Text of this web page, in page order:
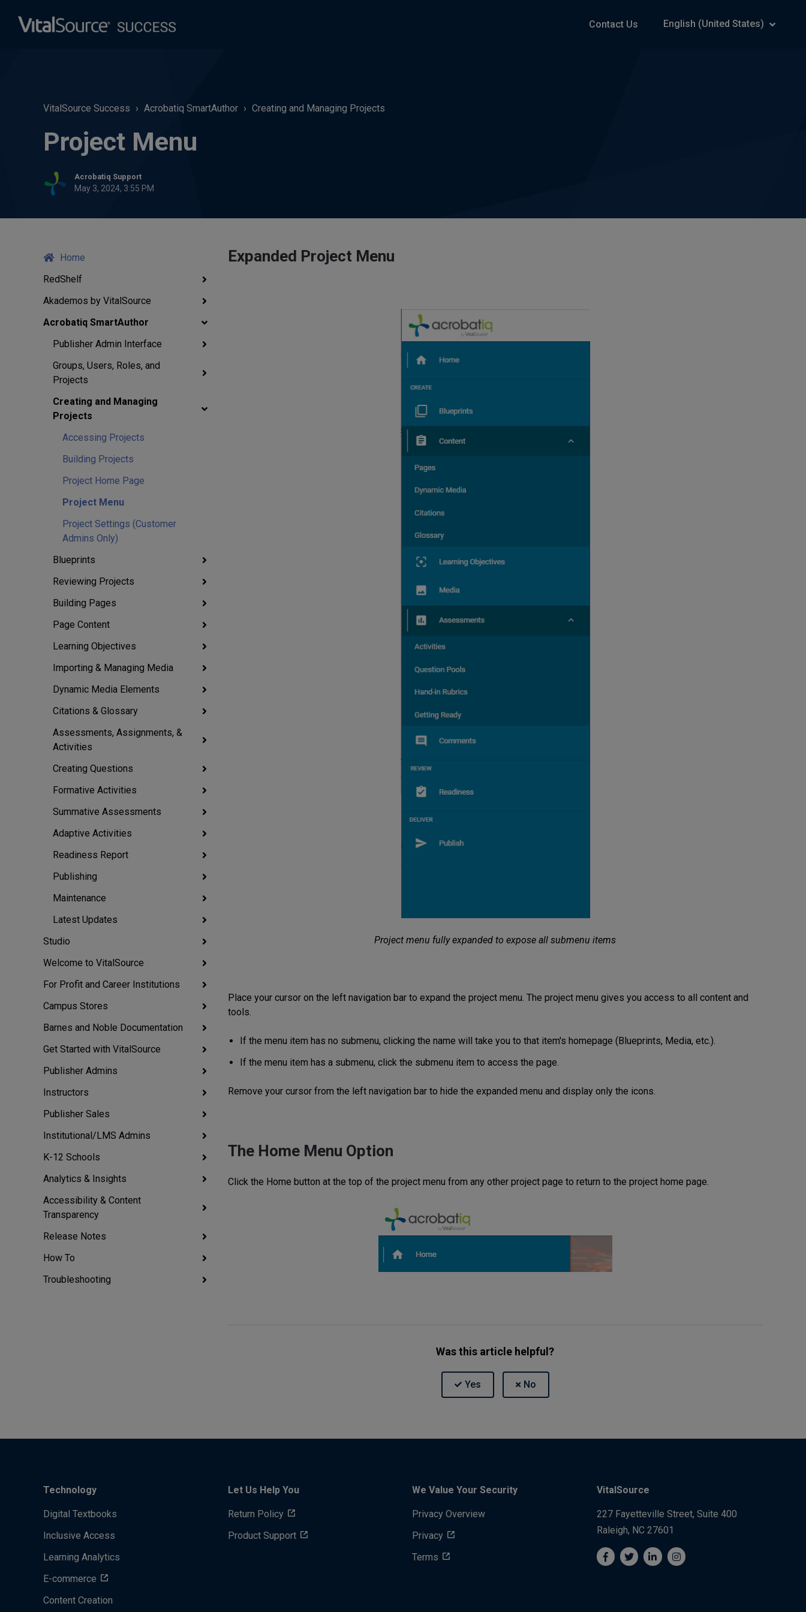
Contact Us English (United States)
VitalSource Success Acrobatiq SmartAuthor Creating and Managing Projects
Project Menu
Acrobatiq Support
May 3, 2024, 3:55 PM
Home
RedShelf
Akademos by VitalSource
Acrobatiq SmartAuthor
Publisher Admin Interface
Groups, Users, Roles, and
Projects
Creating and Managing
Projects
Accessing Projects
Building Projects
Project Home Page
Project Menu
Project Settings (Customer
Admins Only)
Blueprints
Reviewing Projects
Building Pages
Page Content
Learning Objectives
Importing & Managing Media
Dynamic Media Elements
Citations & Glossary
Assessments, Assignments, &
Activities
Creating Questions
Formative Activities
Summative Assessments
Adaptive Activities
Readiness Report
Publishing
Maintenance
Latest Updates
Studio
Welcome to VitalSource
For Profit and Career Institutions
Campus Stores
Barnes and Noble Documentation
Get Started with VitalSource
Publisher Admins
Instructors
Publisher Sales
Institutional/LMS Admins
K-12 Schools
Analytics & Insights
Accessibility & Content
Transparency
Release Notes
How To
Troubleshooting
Expanded Project Menu
Project menu fully expanded to expose all submenu items
Place your cursor on the left navigation bar to expand the project menu. The project menu gives you access to all content and
tools.
If the menu item has no submenu, clicking the name will take you to that item's homepage (Blueprints, Media, etc.).
If the menu item has a submenu, click the submenu item to access the page.
Remove your cursor from the left navigation bar to hide the expanded menu and display only the icons.
The Home Menu Option
Click the Home button at the top of the project menu from any other project page to return to the project home page.
Was this article helpful?
Technology
Digital Textbooks
Inclusive Access
Learning Analytics
E-commerce
Content Creation
Let Us Help You
Return Policy
Product Support
We Value Your Security
Privacy Overview
Privacy
Terms
VitalSource
227 Fayetteville Street, Suite 400
Raleigh, NC 27601